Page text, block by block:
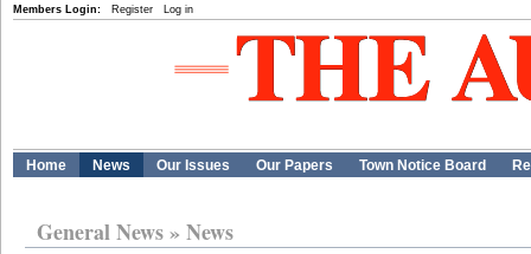
Members Login: Register Log in
Home News Our Issues Our Papers Town Notice Board
General News» News